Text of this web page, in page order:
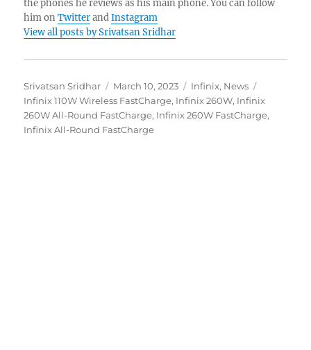
the phones he reviews as his main phone. You can follow
him onTwitterandInstagram
View all posts by Srivatsan Sridhar
Author
Srivatsan Sridhar
Posted
on
March 10, 2023 Categories
Infinix, News
Infinix 110W Wireless FastCharge, Infinix 260W, Infinix
260W All-Round FastCharge, Infinix 260W FastCharge,
Infinix All-Round FastCharge